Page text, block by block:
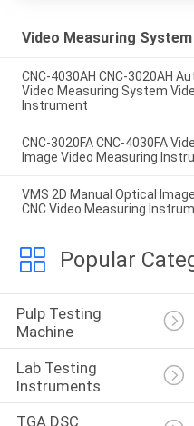
Video Measuring
CNC-4030AH CNC-3020AH
Video Measuring System
Instrument
CNC-3020FA CNC-4030FA
Image Video Measuring
VMS 2D Manual Optical
CNC Video Measuring
Popular
Pulp Testing
Machine
Lab Testing
Instruments
TGA DSC